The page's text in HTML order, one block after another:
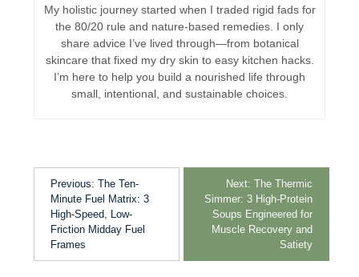
My holistic journey started when I traded rigid fads for
the 80/20 rule and nature-based remedies. I only
share advice I’ve lived through—from botanical
skincare that fixed my dry skin to easy kitchen hacks.
I’m here to help you build a nourished life through
small, intentional, and sustainable choices.
Previous: The Ten-
Minute Fuel Matrix: 3
High-Speed, Low-
Friction Midday Fuel
Frames
Next: The Thermic
Simmer: 3 High-Protein
Soups Engineered for
Muscle Recovery and
Satiety